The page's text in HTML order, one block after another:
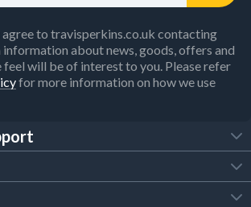
agree to travisperkins.co.uk contacting
about news, goods, offers and
feel will be of interest to you. Please refer
for more information on how we use